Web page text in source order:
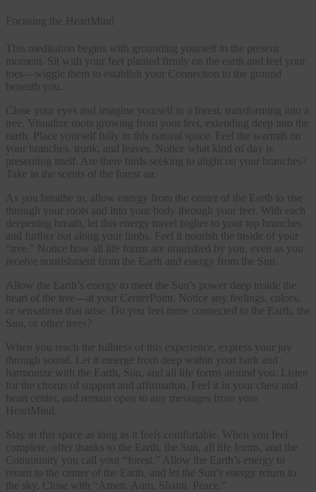
Focusing the HeartMind
This meditation begins with grounding yourself in the present
moment. Sit with your feet planted firmly on the earth and feel your
toes—wiggle them to establish your Connection to the ground
beneath you.
Close your eyes and imagine yourself in a forest, transforming into a
tree. Visualize roots growing from your feet, extending deep into the
earth. Place yourself fully in this natural space. Feel the warmth on
your branches, trunk, and leaves. Notice what kind of day is
presenting itself. Are there birds seeking to alight on your branches?
Take in the scents of the forest air.
As you breathe in, allow energy from the center of the Earth to rise
through your roots and into your body through your feet. With each
deepening breath, let this energy travel higher to your top branches
and further out along your limbs. Feel it nourish the inside of your
“tree.” Notice how all life forms are nourished by you, even as you
receive nourishment from the Earth and energy from the Sun.
Allow the Earth’s energy to meet the Sun’s power deep inside the
heart of the tree—at your CenterPoint. Notice any feelings, colors,
or sensations that arise. Do you feel more connected to the Earth, the
Sun, or other trees?
When you reach the fullness of this experience, express your joy
through sound. Let it emerge from deep within your bark and
harmonize with the Earth, Sun, and all life forms around you. Listen
for the chorus of support and affirmation. Feel it in your chest and
heart center, and remain open to any messages from your
HeartMind.
Stay in this space as long as it feels comfortable. When you feel
complete, offer thanks to the Earth, the Sun, all life forms, and the
Community you call your “forest.” Allow the Earth’s energy to
return to the center of the Earth, and let the Sun’s energy return to
the sky. Close with “Amen. Aum. Shanti. Peace.”